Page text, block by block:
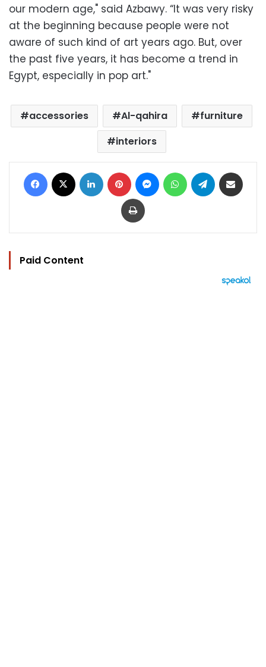
our modern age," said Azbawy. “It was very risky
at the beginning because people were not
aware of such kind of art years ago. But, over
the past five years, it has become a trend in
Egypt, especially in pop art."
accessories Al-qahira
furniture
interiors
Facebook LinkedIn Pinterest MessengerWhatsAppTelegram
Print
Paid Content